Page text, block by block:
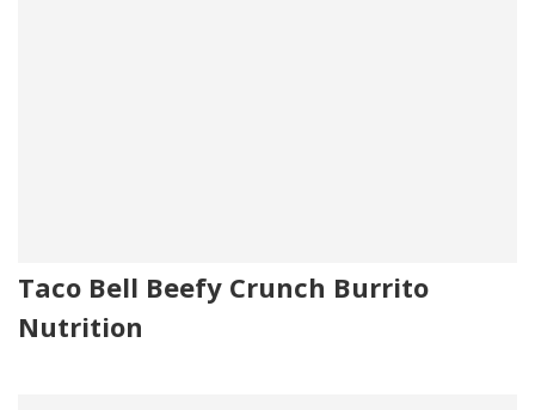
Taco Bell Beefy Crunch Burrito
Nutrition